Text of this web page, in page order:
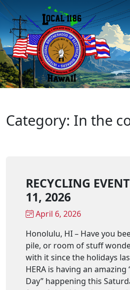
Category: In the
RECYCLING
11, 2026
April 6, 2026
Honolulu, HI – Have you
pile, or room of stuff
with it since the holidays
HERA is having an amazing
Day” happening this